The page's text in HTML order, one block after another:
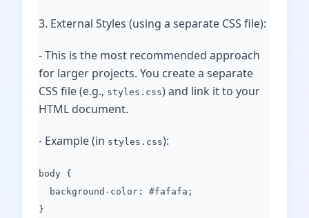
3. External Styles (using a separate CSS file):
- This is the most recommended approach
for larger projects. You create a separate
CSS file (e.g., styles.css) and link it to your
HTML document.
- Example (in styles.css):
body {
background-color: #fafafa;
}